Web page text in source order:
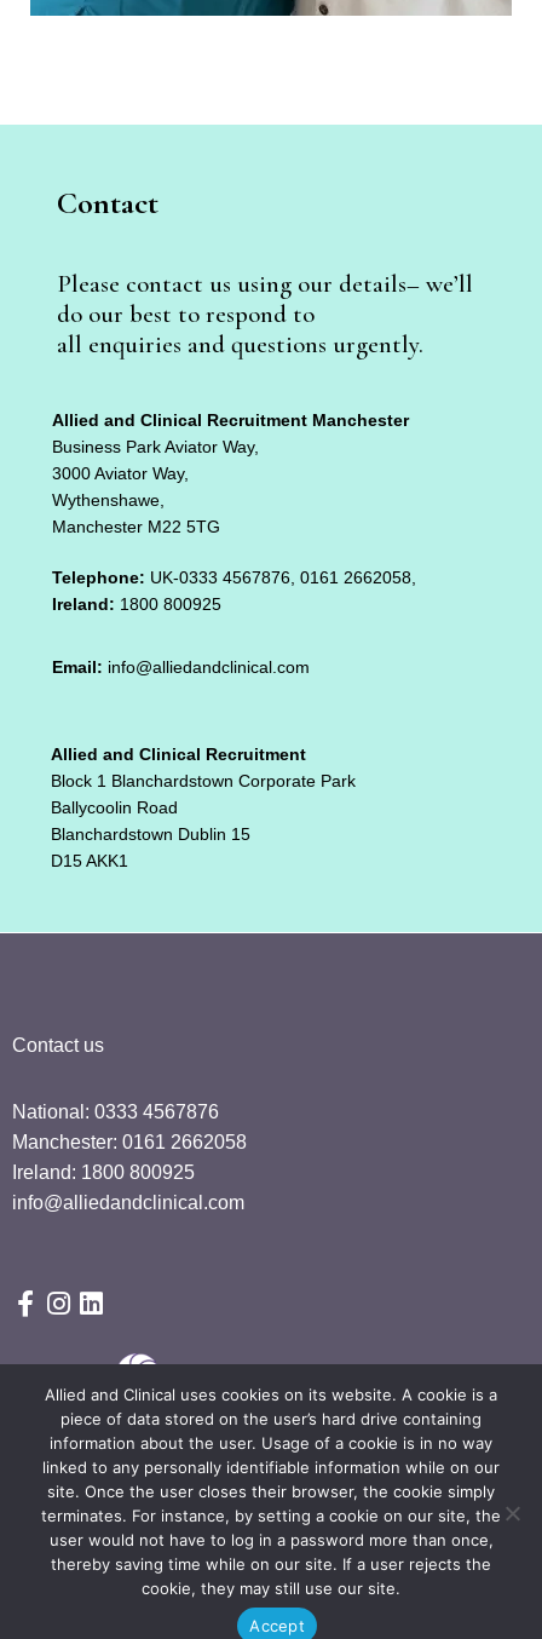
Contact
Please contact us using our details– we’ll
do our best to respond to
all enquiries and questions urgently.
Allied and Clinical Recruitment Manchester
Business Park Aviator Way,
3000 Aviator Way,
Wythenshawe,
Manchester M22 5TG
Telephone: UK-0333 4567876, 0161 2662058,
Ireland: 1800 800925
Email: info@alliedandclinical.com
Allied and Clinical Recruitment
Block 1 Blanchardstown Corporate Park
Ballycoolin Road
Blanchardstown Dublin 15
D15 AKK1
Contact us
National: 0333 4567876
Manchester: 0161 2662058
Ireland: 1800 800925
info@alliedandclinical.com
© Copyright 2024 by Allied & Clinical. All Rights Reserved.
Terms & Conditions Privacy Policy
Privacy notice
General Data Protection Policy
Carbon Reduction Report
Allied and Clinical uses cookies on its website. A cookie is a
piece of data stored on the user’s hard drive containing
information about the user. Usage of a cookie is in no way
linked to any personally identifiable information while on our
site. Once the user closes their browser, the cookie simply
terminates. For instance, by setting a cookie on our site, the
user would not have to log in a password more than once,
thereby saving time while on our site. If a user rejects the
cookie, they may still use our site.
Accept